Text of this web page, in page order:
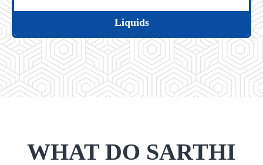
Liquids
WHAT DO SARTHI